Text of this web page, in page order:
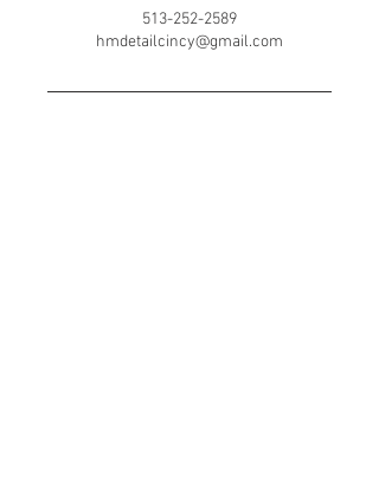
513-252-2589
hmdetailcincy@gmail.com